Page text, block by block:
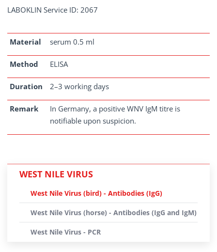
LABOKLIN Service ID: 2067
Material serum 0.5 ml
Method ELISA
Duration 2–3 working days
Remark
In Germany, a positive WNV IgM titre is
notifiable upon suspicion.
WEST NILE VIRUS
West Nile Virus (bird) - Antibodies (IgG)
West Nile Virus (horse) - Antibodies (IgG and IgM)
West Nile Virus - PCR